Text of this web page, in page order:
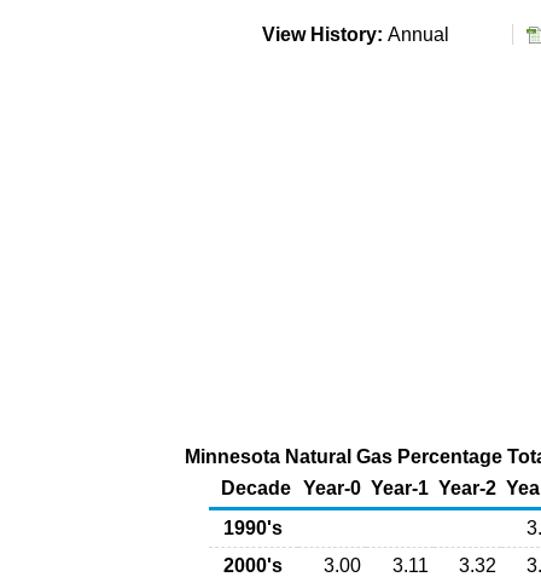
View History: Annual
Minnesota Natural Gas Percentage
Decade Year-0 Year-1 Year-2
1990's
2000's
3.00 3.11 3.32